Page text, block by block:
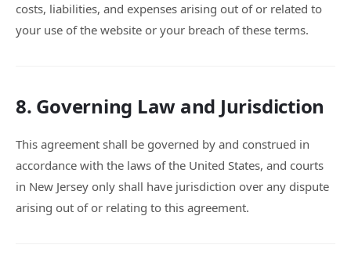
costs, liabilities, and expenses arising out of or related to
your use of the website or your breach of these terms.
8. Governing Law and Jurisdiction
This agreement shall be governed by and construed in
accordance with the laws of the United States, and courts
in New Jersey only shall have jurisdiction over any dispute
arising out of or relating to this agreement.